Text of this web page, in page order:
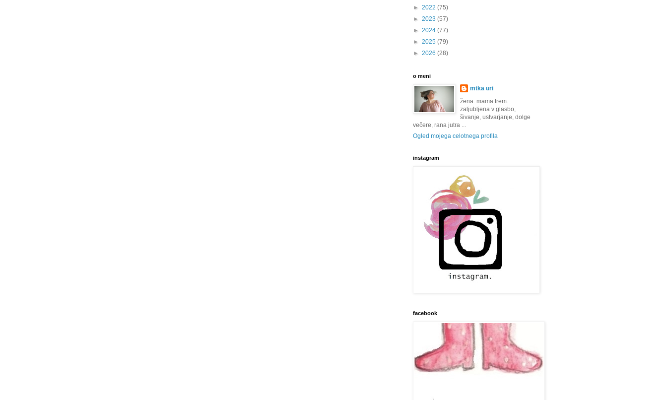
► 2022 (75)
► 2023 (57)
► 2024 (77)
► 2025 (79)
► 2026 (28)
o meni
mtka uri
žena. mama trem.
zaljubljena v glasbo,
šivanje, ustvarjanje, dolge
večere, rana jutra ...
Ogled mojega celotnega profila
instagram
facebook